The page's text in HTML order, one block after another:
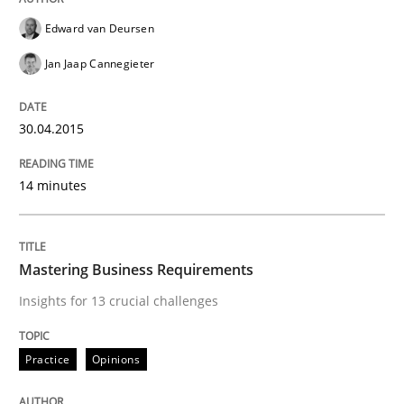
Written byFrank Rabeler
30. October 2014 · 15 minutes read
Edward van Deursen
Jan Jaap Cannegieter
30.04.2015
14 minutes
Mastering Business Requirements
Insights for 13 crucial challenges
Practice Opinions